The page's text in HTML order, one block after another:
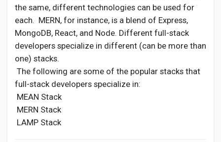
the same, different technologies can be used for
each. MERN, for instance, is a blend of Express,
MongoDB, React, and Node. Different full-stack
developers specialize in different (can be more than
one) stacks.
The following are some of the popular stacks that
full-stack developers specialize in:
MEAN Stack
MERN Stack
LAMP Stack